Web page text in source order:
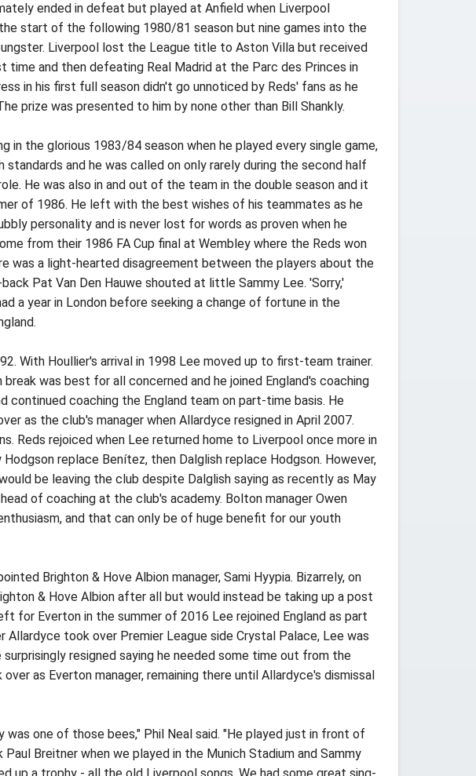
ended in defeat but played at Anfield when Liverpool
start of the following 1980/81 season but nine games into the
Liverpool lost the League title to Aston Villa but received
and then defeating Real Madrid at the Parc des Princes in
in his first full season didn't go unnoticed by Reds' fans as he
prize was presented to him by none other than Bill Shankly.
in the glorious 1983/84 season when he played every single game,
and he was called on only rarely during the second half
He was also in and out of the team in the double season and it
of 1986. He left with the best wishes of his teammates as he
personality and is never lost for words as proven when he
from their 1986 FA Cup final at Wembley where the Reds won
was a light-hearted disagreement between the players about the
Pat Van Den Hauwe shouted at little Sammy Lee. 'Sorry,'
a year in London before seeking a change of fortune in the
With Houllier's arrival in 1998 Lee moved up to first-team trainer.
was best for all concerned and he joined England's coaching
coaching the England team on part-time basis. He
as the club's manager when Allardyce resigned in April 2007.
Reds rejoiced when Lee returned home to Liverpool once more in
replace Benítez, then Dalglish replace Hodgson. However,
be leaving the club despite Dalglish saying as recently as May
of coaching at the club's academy. Bolton manager Owen
and that can only be of huge benefit for our youth
Brighton & Hove Albion manager, Sami Hyypia. Bizarrely, on
& Hove Albion after all but would instead be taking up a post
for Everton in the summer of 2016 Lee rejoined England as part
took over Premier League side Crystal Palace, Lee was
resigned saying he needed some time out from the
as Everton manager, remaining there until Allardyce's dismissal
one of those bees," Phil Neal said. "He played just in front of
Breitner when we played in the Munich Stadium and Sammy